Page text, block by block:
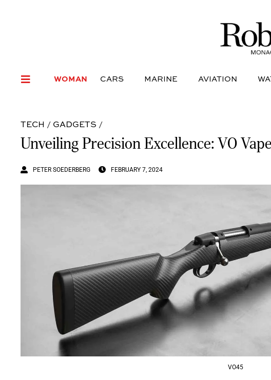
WOMAN CARS MARINE AVIATION
MARINE
TECH / GADGETS /
Unveiling Precision Excellence: VO
PETER SOEDERBERG FEBRUARY 7, 2024
VO45